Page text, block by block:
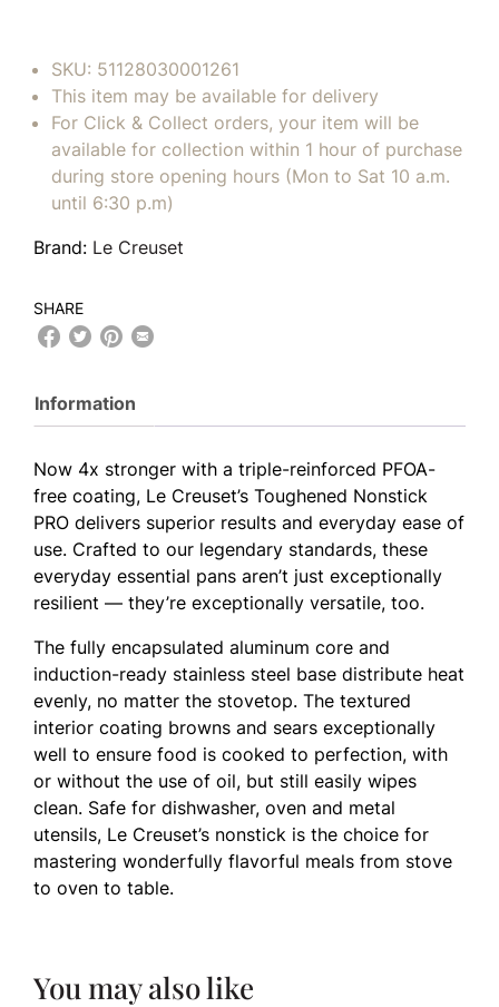
SKU: 51128030001261
This item may be available for delivery
For Click & Collect orders, your item will be
available for collection within 1 hour of purchase
during store opening hours (Mon to Sat 10 a.m.
until 6:30 p.m)
Brand: Le Creuset
SHARE
Information
Now 4x stronger with a triple-reinforced PFOA-
free coating, Le Creuset’s Toughened Nonstick
PRO delivers superior results and everyday ease of
use. Crafted to our legendary standards, these
everyday essential pans aren’t just exceptionally
resilient — they’re exceptionally versatile, too.
The fully encapsulated aluminum core and
induction-ready stainless steel base distribute heat
evenly, no matter the stovetop. The textured
interior coating browns and sears exceptionally
well to ensure food is cooked to perfection, with
or without the use of oil, but still easily wipes
clean. Safe for dishwasher, oven and metal
utensils, Le Creuset’s nonstick is the choice for
mastering wonderfully flavorful meals from stove
to oven to table.
You may also like